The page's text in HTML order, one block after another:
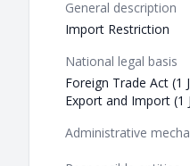
General description
Import Restriction
National legal basis
Foreign Trade Act
Export and Import (1
Administrative